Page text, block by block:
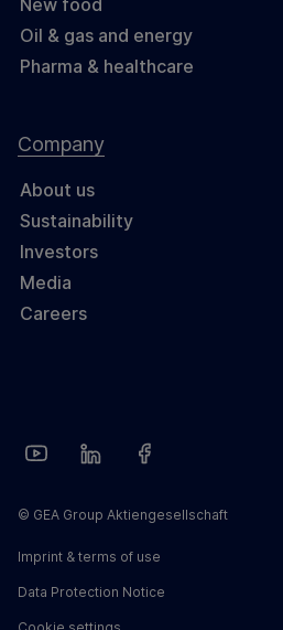
New food
Oil & gas and energy
Pharma & healthcare
Company
About us
Sustainability
Investors
Media
Careers
© GEA Group Aktiengesellschaft
Imprint & terms of use
Data Protection Notice